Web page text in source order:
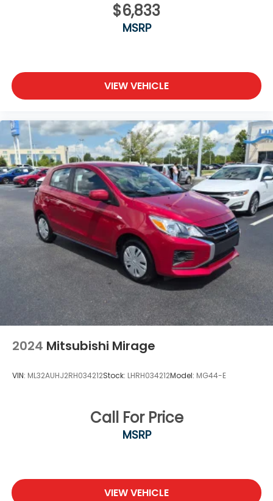
$6,833
MSRP
VIEW VEHICLE
2024 Mitsubishi Mirage
VIN: ML32AUHJ2RH034212Stock: LHRH034212Model: MG44-E
Call For Price
MSRP
VIEW VEHICLE